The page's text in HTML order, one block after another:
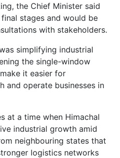
the Chief Minister said
stages and would be
with stakeholders.
simplifying industrial
the single-window
it easier for
and operate businesses in
at a time when Himachal
industrial growth amid
neighbouring states that
logistics networks